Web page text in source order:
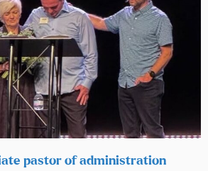
pastor of administration